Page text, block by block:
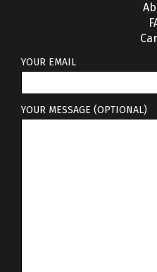
YOUR EMAIL
YOUR MESSAGE (OPTIONAL)